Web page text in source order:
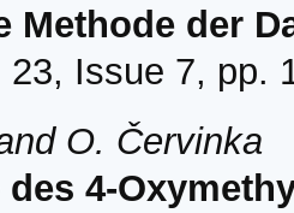
Methode der
23, Issue 7, pp.
O. Červinka
des 4-